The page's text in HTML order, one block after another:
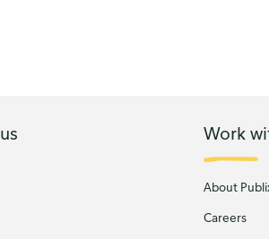
Work
About
Careers